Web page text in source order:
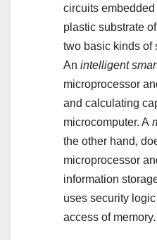
circuits
plastic substrate
two basic kinds of
An intelligent
microprocessor
and calculating
microcomputer. A
the other hand,
microprocessor
information
uses security
access of memory.